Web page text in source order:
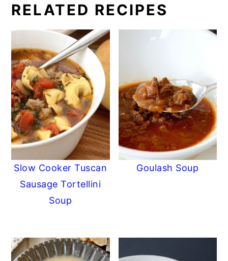
RELATED RECIPES
Slow Cooker Tuscan
Sausage Tortellini
Soup
Goulash Soup